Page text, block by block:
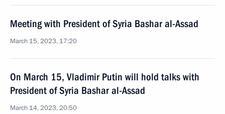
Meeting with President of Syria Bashar al-Assad
March 15, 2023, 17:20
On March 15, Vladimir Putin will hold talks with
President of Syria Bashar al-Assad
March 14, 2023, 20:50